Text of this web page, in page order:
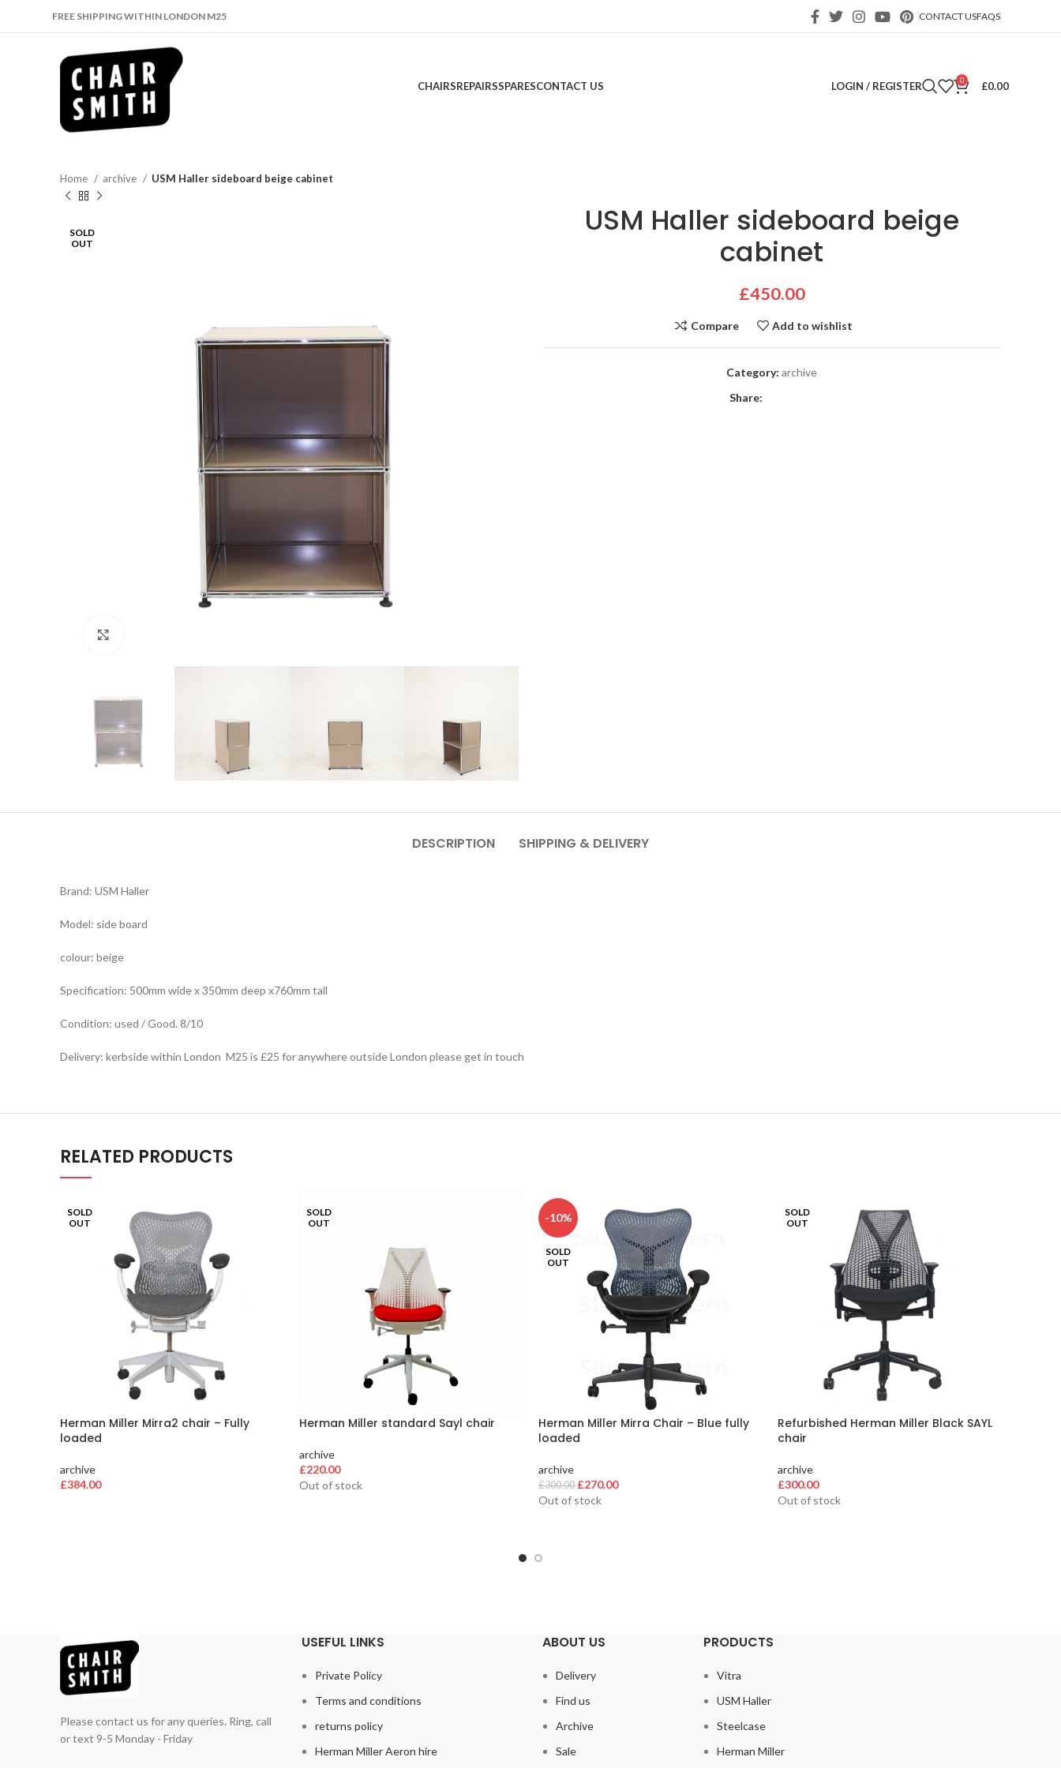
FREE SHIPPING WITHIN LONDON M25 CONTACT USFAQS
CHAIRSREPAIRSSPARESCONTACT US LOGIN / REGISTER 0 £0.00
Home archive USM Haller sideboard beige cabinet
SOLD
OUT
USM Haller sideboard beige
cabinet
£450.00
Compare Add to wishlist
Category: archive
Share:
DESCRIPTION SHIPPING & DELIVERY
Brand: USM Haller
Model: side board
colour: beige
Specification: 500mm wide x 350mm deep x760mm tall
Condition: used / Good. 8/10
Delivery: kerbside within London M25 is £25 for anywhere outside London please get in touch
RELATED PRODUCTS
SOLD
OUT
Herman Miller Mirra2 chair – Fully
loaded
archive
£384.00
SOLD
OUT
Herman Miller standard Sayl chair
archive
£220.00
Out of stock
-10%
SOLD
OUT
Herman Miller Mirra Chair – Blue fully
loaded
archive
£300.00 Original
price
£270.00Current
Out of stock
SOLD
OUT
Refurbished Herman Miller Black SAYL
chair
archive
£300.00
Out of stock
Please contact us for any queries. Ring, call
or text 9-5 Monday - Friday
USEFUL LINKS
Private Policy
Terms and conditions
returns policy
Herman Miller Aeron hire
ABOUT US
Delivery
Find us
Archive
Sale
PRODUCTS
Vitra
USM Haller
Steelcase
Herman Miller